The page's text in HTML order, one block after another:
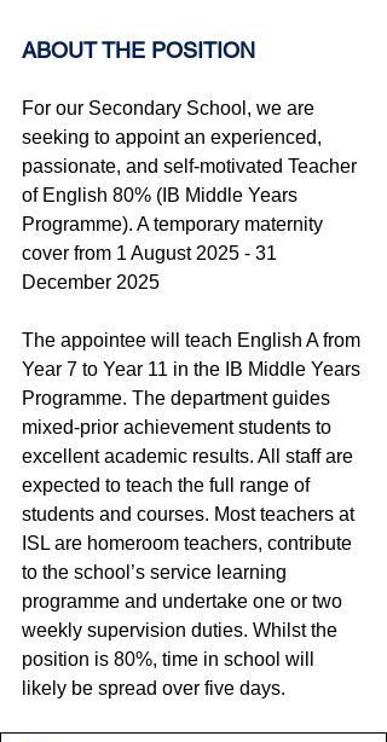
ABOUT THE POSITION
For our Secondary School, we are
seeking to appoint an experienced,
passionate, and self-motivated Teacher
of English 80% (IB Middle Years
Programme). A temporary maternity
cover from 1 August 2025 - 31
December 2025
The appointee will teach English A from
Year 7 to Year 11 in the IB Middle Years
Programme. The department guides
mixed-prior achievement students to
excellent academic results. All staff are
expected to teach the full range of
students and courses. Most teachers at
ISL are homeroom teachers, contribute
to the school’s service learning
programme and undertake one or two
weekly supervision duties. Whilst the
position is 80%, time in school will
likely be spread over five days.